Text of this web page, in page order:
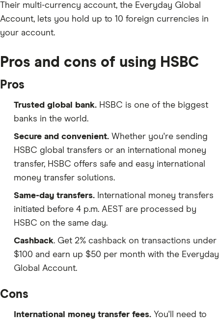
Their multi-currency account, the Everyday Global
Account, lets you hold up to 10 foreign currencies in
your account.
Pros and cons of using HSBC
Pros
Trusted global bank. HSBC is one of the biggest
banks in the world.
Secure and convenient. Whether you're sending
HSBC global transfers or an international money
transfer, HSBC offers safe and easy international
money transfer solutions.
Same-day transfers. International money transfers
initiated before 4 p.m. AEST are processed by
HSBC on the same day.
Cashback. Get 2% cashback on transactions under
$100 and earn up $50 per month with the Everyday
Global Account.
Cons
International money transfer fees. You'll need to